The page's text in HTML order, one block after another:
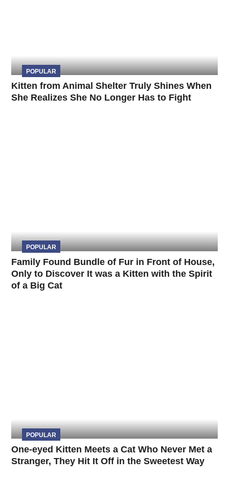
POPULAR
Kitten from Animal Shelter Truly Shines When
She Realizes She No Longer Has to Fight
POPULAR
Family Found Bundle of Fur in Front of House,
Only to Discover It was a Kitten with the Spirit
of a Big Cat
POPULAR
One-eyed Kitten Meets a Cat Who Never Met a
Stranger, They Hit It Off in the Sweetest Way